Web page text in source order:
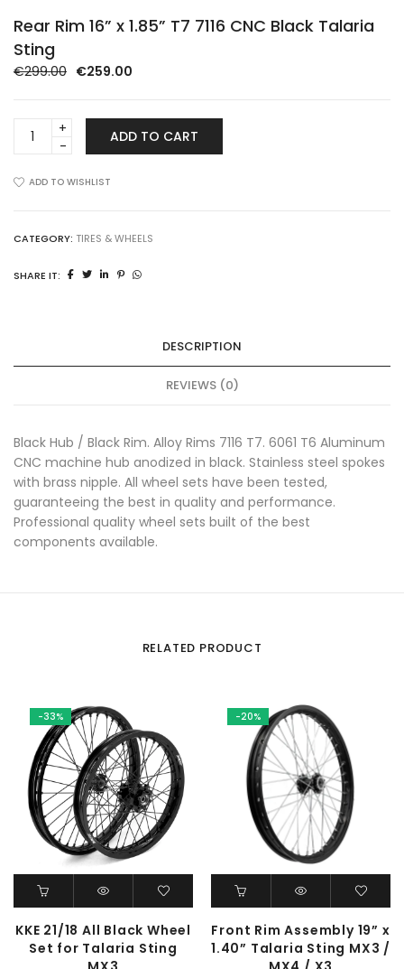
Rear Rim 16” x 1.85” T7 7116 CNC Black Talaria
Sting
€299.00 Original
€299.00.
€259.00
€259.00.
Rim
x
7116
Black
ADD TO CART
ADD TO WISHLIST
CATEGORY: TIRES & WHEELS
SHARE IT:
DESCRIPTION
REVIEWS (0)
Black Hub / Black Rim. Alloy Rims 7116 T7. 6061 T6 Aluminum
CNC machine hub anodized in black. Stainless steel spokes
with brass nipple. All wheel sets have been tested,
guaranteeing the best in quality and performance.
Professional quality wheel sets built of the best
components available.
RELATED PRODUCT
-33%
KKE 21/18 All Black Wheel
Set for Talaria Sting
-20%
Front Rim Assembly 19” x
1.40” Talaria Sting MX3 /